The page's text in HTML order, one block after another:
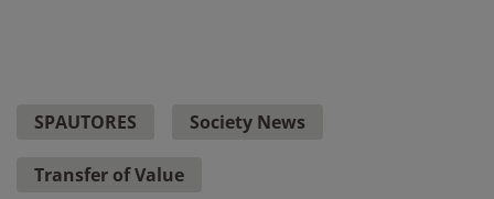
SPAUTORES Society News
Transfer of Value